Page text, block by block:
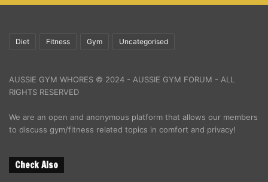
Diet Fitness Gym Uncategorised
AUSSIE GYM WHORES © 2024 - AUSSIE GYM FORUM - ALL
RIGHTS RESERVED
We are an open and anonymous platform that allows our members
to discuss gym/fitness related topics in comfort and privacy!
Check Also